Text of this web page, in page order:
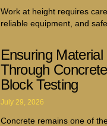
Work at height requires
reliable equipment, and
Ensuring
Through
Block Testing
July 29, 2026
Concrete remains one of